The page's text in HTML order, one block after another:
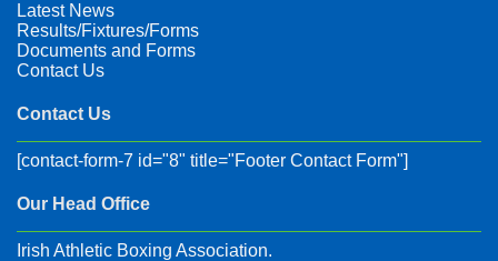
Latest News
Results/Fixtures/Forms
Documents and Forms
Contact Us
Contact Us
[contact-form-7 id="8" title="Footer Contact Form"]
Our Head Office
Irish Athletic Boxing Association.